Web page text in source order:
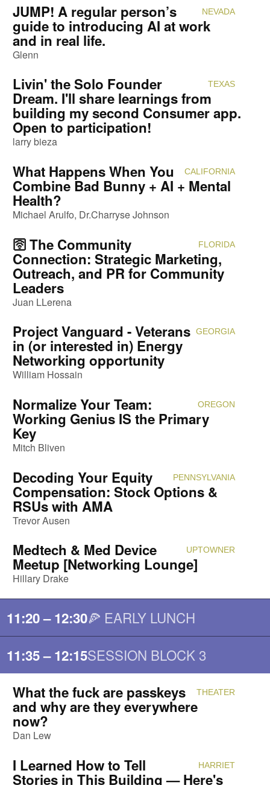
NEVADA
JUMP! A regular person’s
guide to introducing AI at work
and in real life.
Glenn
TEXAS
Livin' the Solo Founder
Dream. I'll share learnings from
building my second Consumer app.
Open to participation!
larry bieza
CALIFORNIA
What Happens When You
Combine Bad Bunny + AI + Mental
Health?
Michael Arulfo Dr.Charryse Johnson
FLORIDA
🛜 The Community
Connection: Strategic Marketing,
Outreach, and PR for Community
Leaders
Juan LLerena
GEORGIA
Project Vanguard - Veterans
in (or interested in) Energy
Networking opportunity
William Hossain
OREGON
Normalize Your Team:
Working Genius IS the Primary
Key
Mitch Bliven
PENNSYLVANIA
Decoding Your Equity
Compensation: Stock Options &
RSUs with AMA
Trevor Ausen
UPTOWNER
Medtech & Med Device
Meetup [Networking Lounge]
Hillary Drake
11:20 – 12:30🍕 EARLY LUNCH
11:35 – 12:15SESSION BLOCK 3
THEATER
What the fuck are passkeys
and why are they everywhere
now?
Dan Lew
HARRIET
I Learned How to Tell
Stories in This Building — Here's